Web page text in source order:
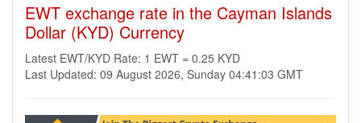
EWT exchange rate in the Cayman Islands
Dollar (KYD) Currency
Latest EWT/KYD Rate: 1 EWT = 0.25 KYD
Last Updated: 09 August 2026, Sunday 04:41:03 GMT